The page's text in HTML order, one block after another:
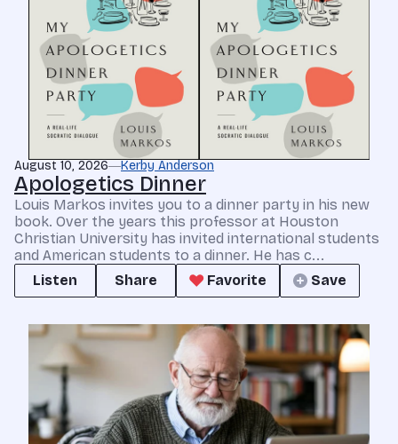
August 10, 2026 Kerby Anderson
Apologetics Dinner
Louis Markos invites you to a dinner party in his new
book. Over the years this professor at Houston
Christian University has invited international students
and American students to a dinner. He has c...
Listen
Share Favorite Save